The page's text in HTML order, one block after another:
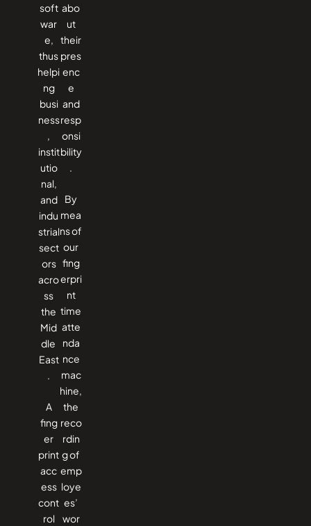
soft
war
e,
thus
helpi
ng
busi
ness
instit
utio
nal,
and
indu
strial
sect
ors
acro
ss
the
Mid
dle ​‍​‌‍​
‍‌East
A
fing
er
print
acc
ess
cont
rol
abo
ut
their
pres
enc
e
and
resp
onsi
bility
By
mea
ns of
our
fing
erpri
nt
time
atte
nda
nce
mac
hine,
the
reco
rdin
g of
emp
loye
es’
wor